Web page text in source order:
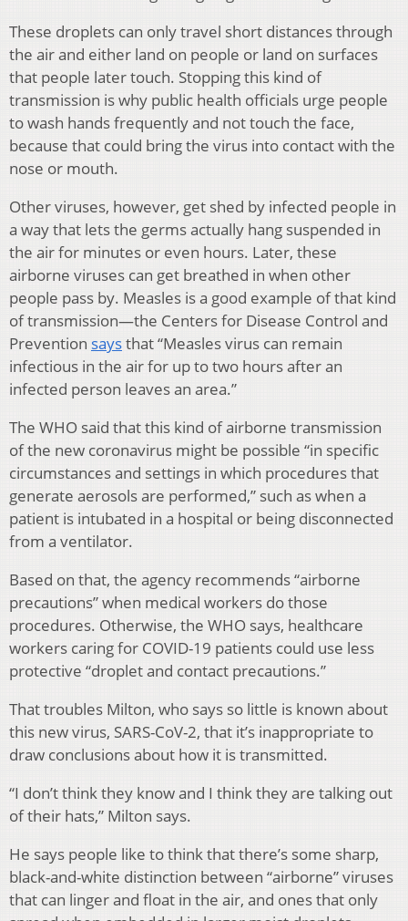
These droplets can only travel short distances through
the air and either land on people or land on surfaces
that people later touch. Stopping this kind of
transmission is why public health officials urge people
to wash hands frequently and not touch the face,
because that could bring the virus into contact with the
nose or mouth.
Other viruses, however, get shed by infected people in
a way that lets the germs actually hang suspended in
the air for minutes or even hours. Later, these
airborne viruses can get breathed in when other
people pass by. Measles is a good example of that kind
of transmission—the Centers for Disease Control and
Prevention saysthat “Measles virus can remain
infectious in the air for up to two hours after an
infected person leaves an area.”
The WHO said that this kind of airborne transmission
of the new coronavirus might be possible “in specific
circumstances and settings in which procedures that
generate aerosols are performed,” such as when a
patient is intubated in a hospital or being disconnected
from a ventilator.
Based on that, the agency recommends “airborne
precautions” when medical workers do those
procedures. Otherwise, the WHO says, healthcare
workers caring for COVID-19 patients could use less
protective “droplet and contact precautions.”
That troubles Milton, who says so little is known about
this new virus, SARS-CoV-2, that it’s inappropriate to
draw conclusions about how it is transmitted.
“I don’t think they know and I think they are talking out
of their hats,” Milton says.
He says people like to think that there’s some sharp,
black-and-white distinction between “airborne” viruses
that can linger and float in the air, and ones that only